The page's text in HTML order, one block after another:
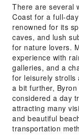
There are several
Coast for a full-
renowned for its
caves, and lush
for nature lovers.
experience with
galleries, and a
for leisurely strolls
a bit further,
considered a day
attracting many
and beautiful
transportation